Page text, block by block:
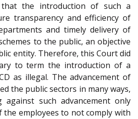
the introduction of such a
transparency and efficiency of
and timely delivery of
to the public, an objective
entity. Therefore, this Court did
to term the introduction of a
as illegal. The advancement of
the public sectors in many ways,
against such advancement only
employees to not comply with